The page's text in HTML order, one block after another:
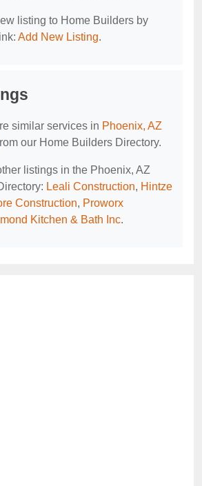
listing to Home Builders by
Add New Listing.
similar services in Phoenix, AZ
our Home Builders Directory.
listings in the Phoenix, AZ
Leali Construction, Hintze
Construction, Proworx
Kitchen & Bath Inc.